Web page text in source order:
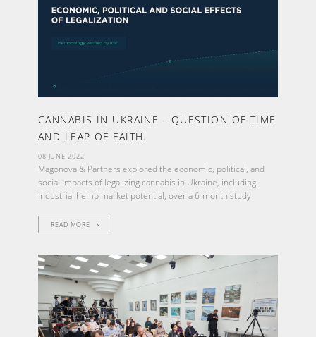
CANNABIS IN UKRAINE - QUESTION OF TIME
AND LEAP OF FAITH.
08 JUNE 2022
Magonova & Partners explored the economic, political, and
social impacts of legalizing cannabis in Ukraine, including
industrial hemp market potential, over a 6-month study
READ MORE